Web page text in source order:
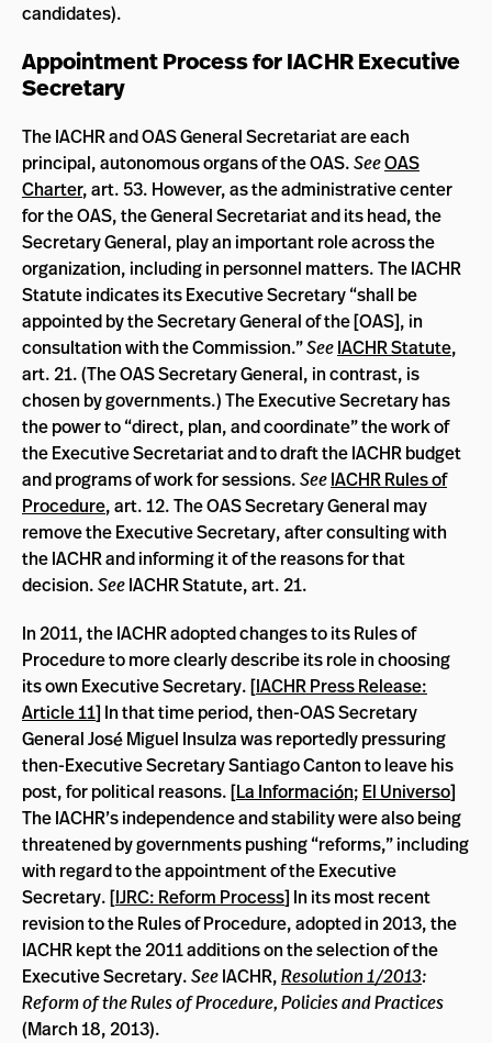
candidates).
Appointment Process for IACHR Executive
Secretary
The IACHR and OAS General Secretariat are each
principal, autonomous organs of the OAS.SeeOAS
Charter, art. 53. However, as the administrative center
for the OAS, the General Secretariat and its head, the
Secretary General, play an important role across the
organization, including in personnel matters. The IACHR
Statute indicates its Executive Secretary “shall be
appointed by the Secretary General of the [OAS], in
consultation with the Commission.”SeeIACHR Statute,
art. 21. (The OAS Secretary General, in contrast, is
chosen by governments.) The Executive Secretary has
the power to “direct, plan, and coordinate” the work of
the Executive Secretariat and to draft the IACHR budget
and programs of work for sessions.SeeIACHR Rules of
Procedure, art. 12. The OAS Secretary General may
remove the Executive Secretary, after consulting with
the IACHR and informing it of the reasons for that
decision.SeeIACHR Statute, art. 21.
In 2011, the IACHR adopted changes to its Rules of
Procedure to more clearly describe its role in choosing
its own Executive Secretary. [IACHR Press Release:
Article 11] In that time period, then-OAS Secretary
General José Miguel Insulza was reportedly pressuring
then-Executive Secretary Santiago Canton to leave his
post, for political reasons. [La Información; El Universo]
The IACHR’s independence and stability were also being
threatened by governments pushing “reforms,” including
with regard to the appointment of the Executive
Secretary. [IJRC: Reform Process] In its most recent
revision to the Rules of Procedure, adopted in 2013, the
IACHR kept the 2011 additions on the selection of the
Executive Secretary.SeeIACHR,Resolution 1/2013:
Reform of the Rules of Procedure, Policies and Practices
(March 18, 2013).